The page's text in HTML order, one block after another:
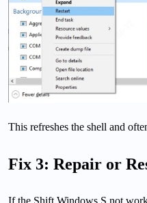
This refreshes the shell and
Fix 3: Repair or
If the Shift Windows S not